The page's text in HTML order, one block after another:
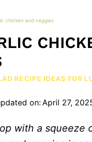
chicken and veggies
RECIPE IDEAS FOR
on: April 27,
with a squeeze